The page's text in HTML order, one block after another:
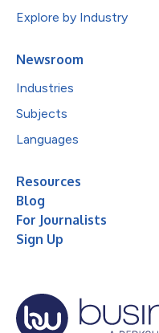
Explore by Industry
Newsroom
Industries
Subjects
Languages
Resources
Blog
For Journalists
Sign Up